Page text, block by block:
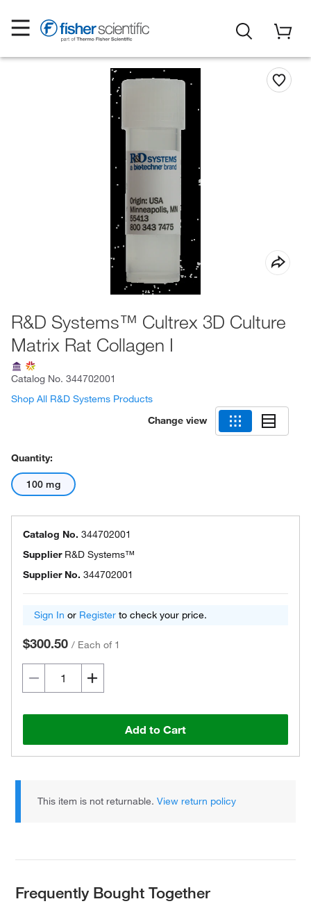
R&D Systems™ Cultrex 3D Culture
Matrix Rat Collagen I
Catalog No. 344702001
Shop All R&D Systems Products
Change view
Quantity:
100 mg
Catalog No. 344702001
Supplier R&D Systems™
Supplier No. 344702001
Sign In or Register to check your price.
$300.50 / Each of 1
Add to Cart
This item is not returnable.View return policy
Frequently Bought Together